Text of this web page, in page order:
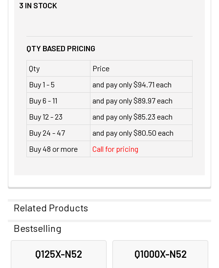
3 IN STOCK
QTY BASED PRICING
Qty
Price
Buy 1 - 5
and pay only $94.71 each
Buy 6 - 11
and pay only $89.97 each
Buy 12 - 23
and pay only $85.23 each
Buy 24 - 47
and pay only $80.50 each
Buy 48 or more
Call for pricing
Related Products
Related
Products
Bestselling
Q125X-N52 Q1000X-N52